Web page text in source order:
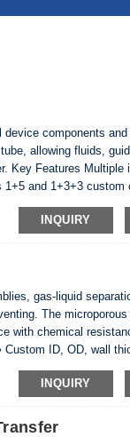
components
allowing fluids,
Key Features Multiple
and 1+3+3 custom
INQUIRY
gas-liquid
The
with chemical
Custom ID, OD, wall
INQUIRY